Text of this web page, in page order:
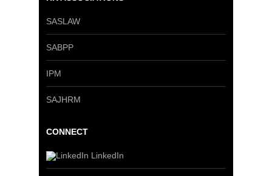
SASLAW
SABPP
IPM
SAJHRM
CONNECT
LinkedIn